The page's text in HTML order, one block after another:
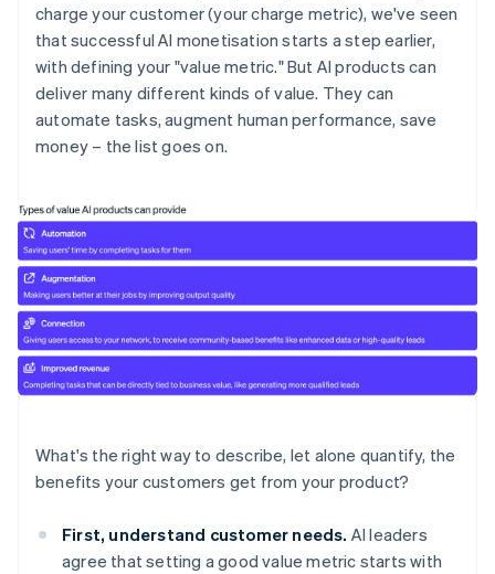
charge your customer (your charge metric), we've seen
that successful AI monetisation starts a step earlier,
with defining your "value metric." But AI products can
deliver many different kinds of value. They can
automate tasks, augment human performance, save
money – the list goes on.
What's the right way to describe, let alone quantify, the
benefits your customers get from your product?
First, understand customer needs. AI leaders
agree that setting a good value metric starts with